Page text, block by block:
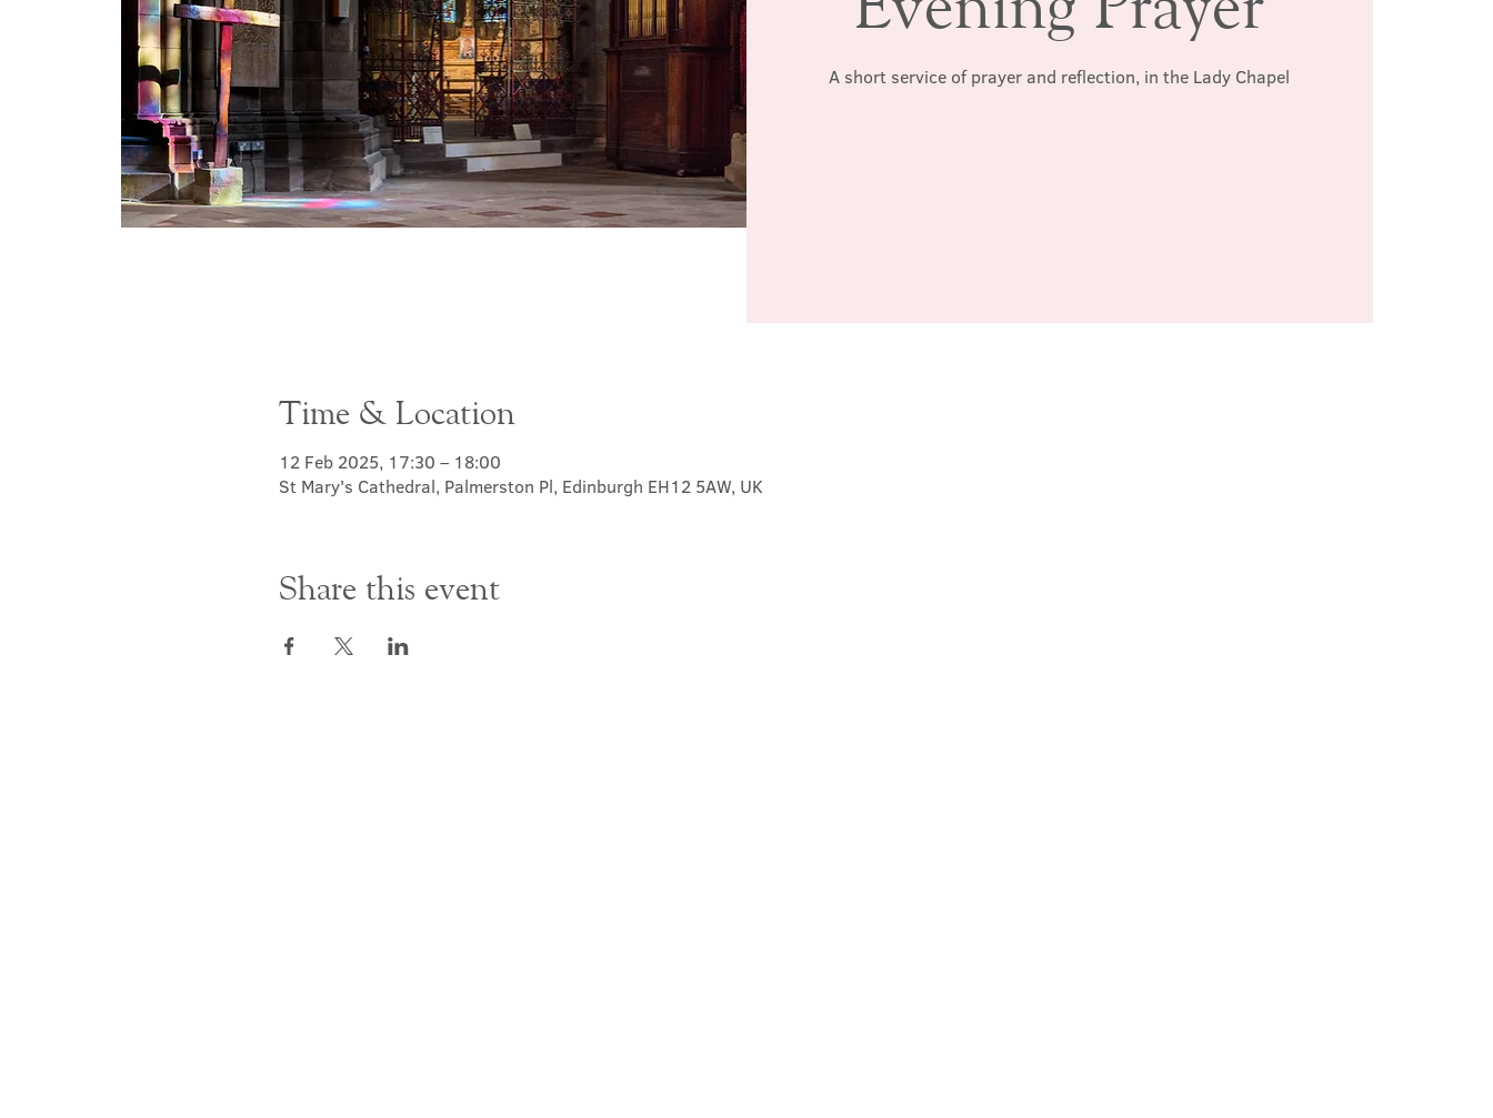
A short service of prayer and reflection, in the Lady Chapel
Time & Location
12 Feb 2025, 17:30 – 18:00
St Mary's Cathedral, Palmerston Pl, Edinburgh EH12 5AW, UK
Share this event